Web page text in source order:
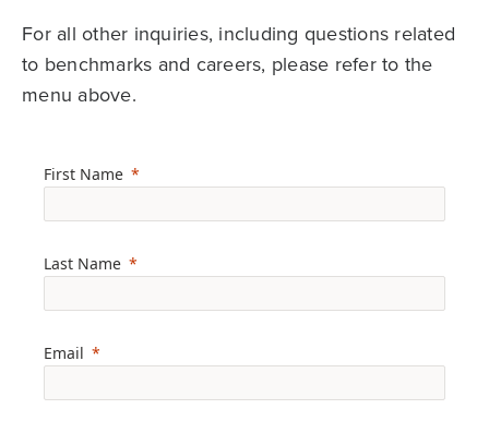
For all other inquiries, including questions related
to benchmarks and careers, please refer to the
menu above.
First Name
Last Name
Email